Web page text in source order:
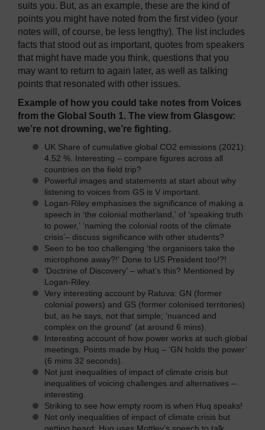
suits you. But, as an example, these are the kind of
points you might have noted from the first video (your
notes will, of course, be less lengthy). The list includes
facts that stood out as important, quotes from speakers
that might have made you think, questions that you
may want to return to again later, as well as talking
points that resonated with other issues.
Example of how you could take notes from Voices
from the Global South 1. The view from Glasgow:
we’re not drowning, we’re fighting.
UK Share of cumulative global CO2 emissions (2021):
4.52 %. Interesting – compare figures across all
countries on the field trip?
Powerful images and statements at start about why
listening to voices from GS is V important.
Logan-Riley emphasises the significance of making a
speech in ‘the colonial motherland,’ of ‘speaking truth
to power,’ ‘naming the colonial roots of the climate
crisis’– discuss significance with other students?
Seen to be too challenging ‘the organisers take the
microphone away?!' Done to US President too!?!
‘Doctrine of Discovery’ – what’s this? Mentioned by
Logan-Riley.
Very interesting account by Ratuva: GN (former
colonial powers) and GS (former colonised territories)
but, as he says, not that simple; ‘nuanced and
complex on the ground’ (at around 6 mins).
Interesting account of how power works at such global
meetings. Points made by Huq – ‘GN holds the power’
(6 mins 32 seconds).
Not just inequalities of impact of climate crisis but
inequalities of voicing challenges and alternatives –
interesting.
Striking to see how empty room is when Huq speaks!
Not only inequalities of impact of climate crisis but